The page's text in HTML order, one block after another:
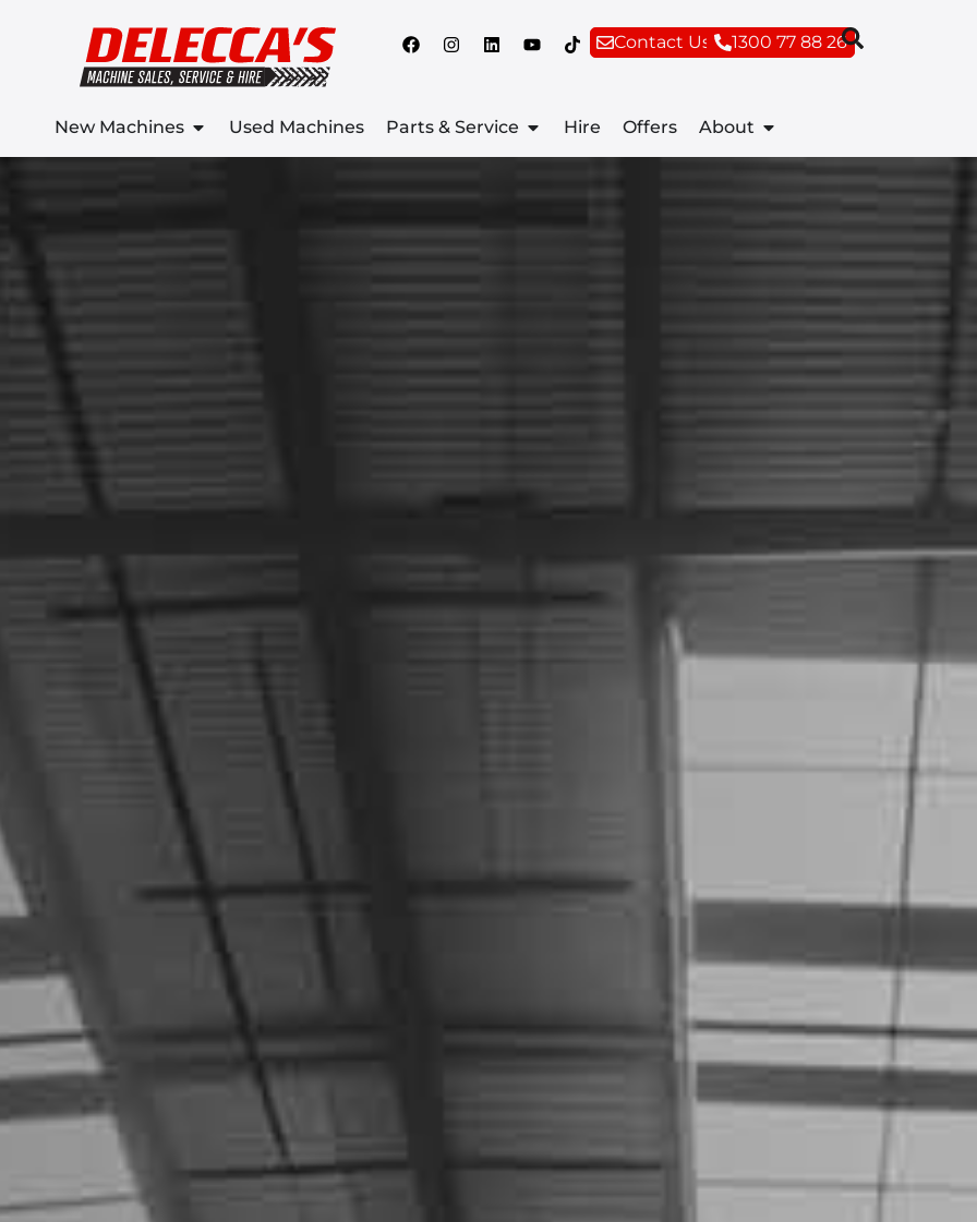
Contact Us 1300 77 88 26
New Machines Used Machines Parts & Service Hire Offers About